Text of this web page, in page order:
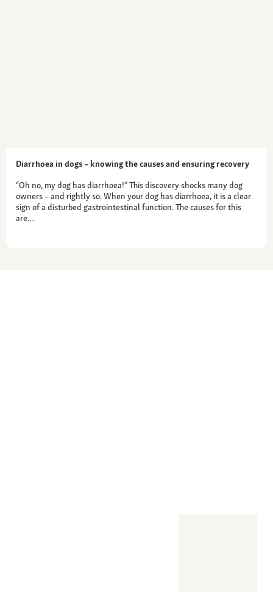
Diarrhoea in dogs – knowing the causes and ensuring recovery
“Oh no, my dog has diarrhoea!” This discovery shocks many dog
owners – and rightly so. When your dog has diarrhoea, it is a clear
sign of a disturbed gastrointestinal function. The causes for this
are…